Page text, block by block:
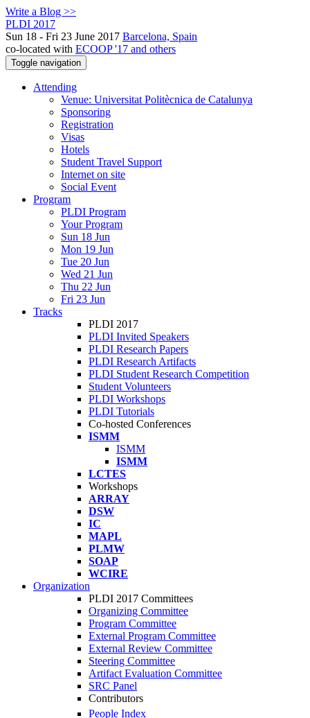
Write a Blog >>
PLDI 2017
Sun 18 - Fri 23 June 2017 Barcelona, Spain
co-located with ECOOP '17 and others
Toggle navigation
Attending
Venue: Universitat Politècnica de Catalunya
Sponsoring
Registration
Visas
Hotels
Student Travel Support
Internet on site
Social Event
Program
PLDI Program
Your Program
Sun 18 Jun
Mon 19 Jun
Tue 20 Jun
Wed 21 Jun
Thu 22 Jun
Fri 23 Jun
Tracks
PLDI 2017
PLDI Invited Speakers
PLDI Research Papers
PLDI Research Artifacts
PLDI Student Research Competition
Student Volunteers
PLDI Workshops
PLDI Tutorials
Co-hosted Conferences
ISMM
ISMM
ISMM
LCTES
Workshops
ARRAY
DSW
IC
MAPL
PLMW
SOAP
WCIRE
Organization
PLDI 2017 Committees
Organizing Committee
Program Committee
External Program Committee
External Review Committee
Steering Committee
Artifact Evaluation Committee
SRC Panel
Contributors
People Index